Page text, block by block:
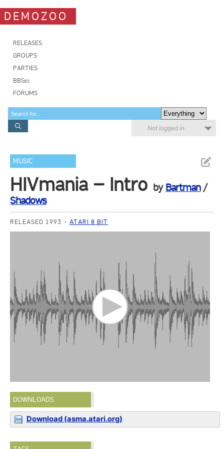
DEMOZOO
RELEASES
GROUPS
PARTIES
BBSes
FORUMS
Not logged in
MUSIC
HIVmania – Intro by Bartman/
Shadows
RELEASED 1993 ATARI 8 BIT
DOWNLOADS
Download (asma.atari.org)